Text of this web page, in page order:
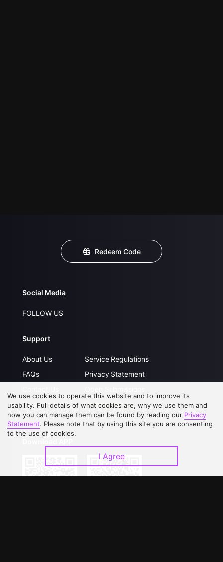
Redeem Code
Social Media
FOLLOW US
Support
About Us
FAQs
Upgrade to VIP
Service Regulations
Privacy Statement
Partner with Us
We use cookies to operate this website and to improve its
usability. Full details of what cookies are, why we use them and
how you can manage them can be found by reading our Privacy
Statement. Please note that by using this site you are consenting
to the use of cookies.
I Agree